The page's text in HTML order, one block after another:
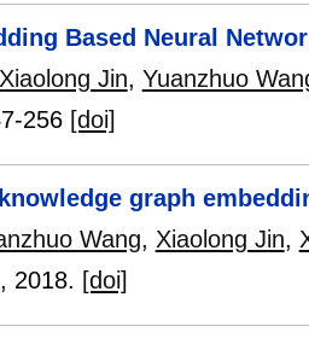
Based Neural
Xiaolong Jin, Yuanzhuo
256 [doi]
graph
Wang, Xiaolong Jin,
, 2018. [doi]